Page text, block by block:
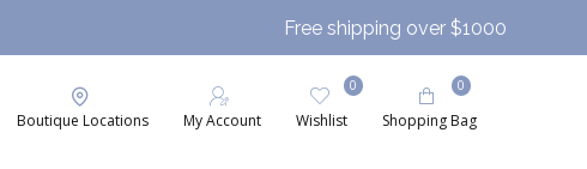
Free shipping over $1000
Boutique Locations My Account Wishlist
0
Shopping Bag
0